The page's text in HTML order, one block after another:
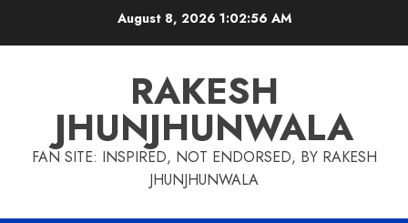
August 8, 20261:02:57 AM
RAKESH
JHUNJHUNWALA
FAN SITE: INSPIRED, NOT ENDORSED, BY RAKESH
JHUNJHUNWALA